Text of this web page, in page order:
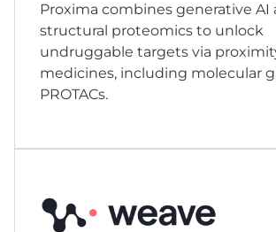
Proxima combines generative AI
structural proteomics to unlock
undruggable targets via
medicines, including molecular
PROTACs.